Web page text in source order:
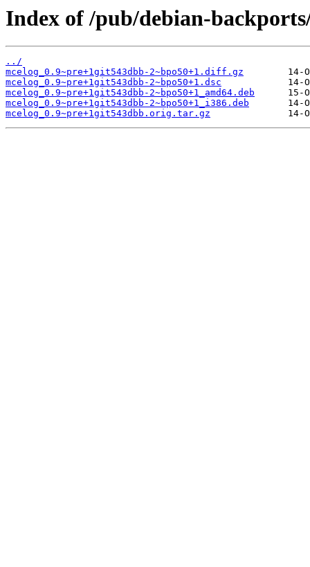
Index of /pub/debian-
../
mcelog_0.9~pre+1git543dbb-2~bpo50+1.diff.gz
mcelog_0.9~pre+1git543dbb-2~bpo50+1.dsc
mcelog_0.9~pre+1git543dbb-2~bpo50+1_amd64.deb
mcelog_0.9~pre+1git543dbb-2~bpo50+1_i386.deb
mcelog_0.9~pre+1git543dbb.orig.tar.gz